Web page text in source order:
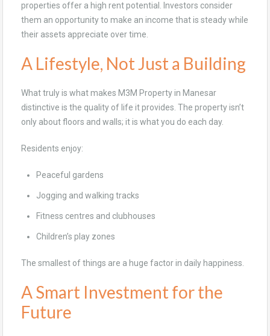
properties offer a high rent potential. Investors consider
them an opportunity to make an income that is steady while
their assets appreciate over time.
A Lifestyle, Not Just a Building
What truly is what makes M3M Property in Manesar
distinctive is the quality of life it provides. The property isn’t
only about floors and walls; it is what you do each day.
Residents enjoy:
Peaceful gardens
Jogging and walking tracks
Fitness centres and clubhouses
Children’s play zones
The smallest of things are a huge factor in daily happiness.
A Smart Investment for the
Future